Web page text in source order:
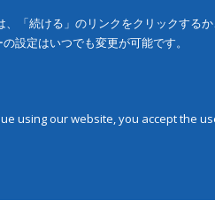
「続ける」のリンクをクリックする
設定はいつでも変更が可能です。
using our website, you accept the